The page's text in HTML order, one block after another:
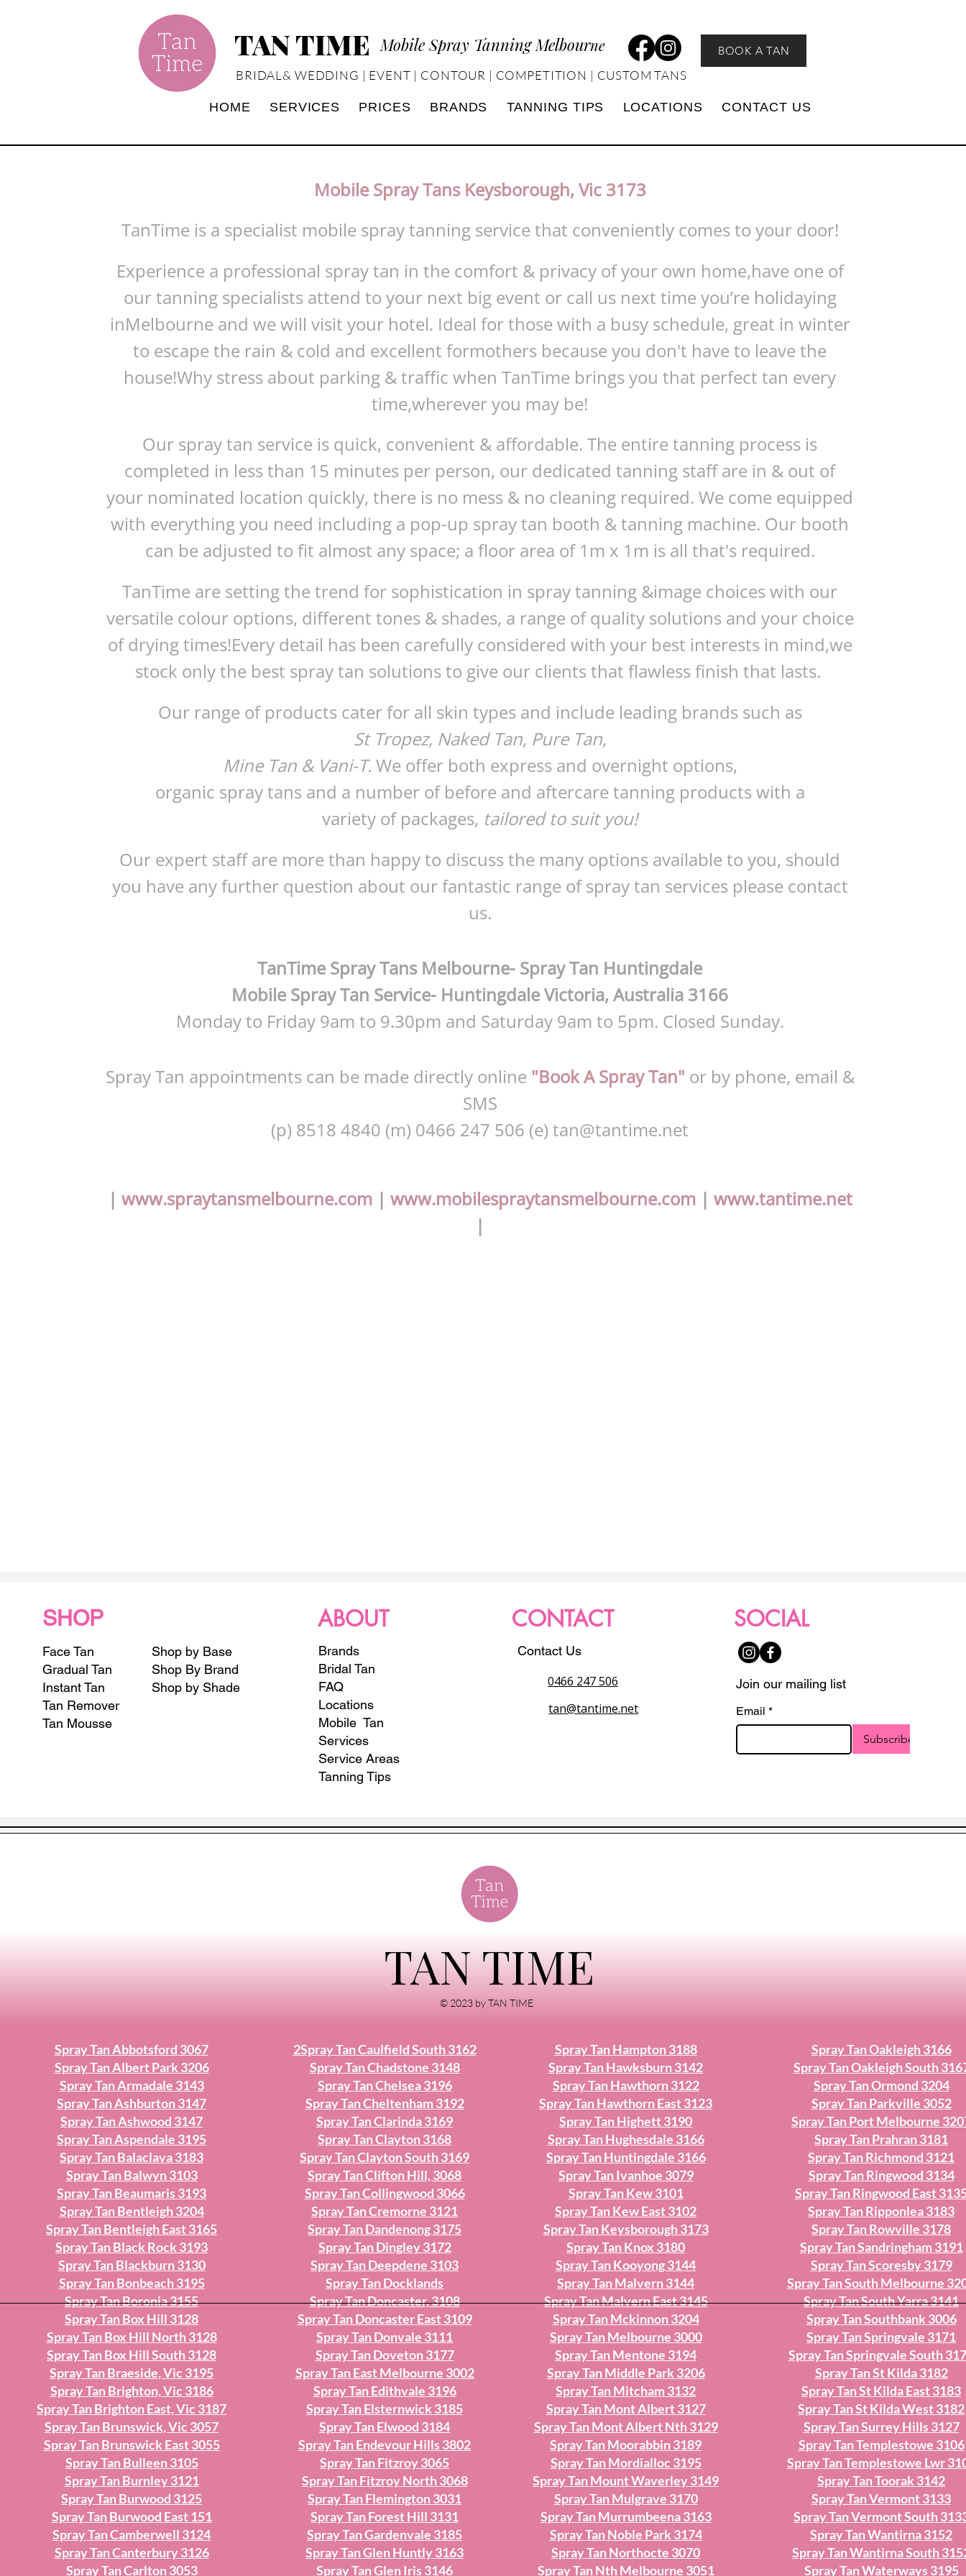
Mobile Spray Tanning Melbourne
BRIDAL& WEDDING | EVENT | CONTOUR | COMPETITION | CUSTOM TANS
TAN TIME BOOK A TAN
HOME SERVICES PRICES BRANDS TANNING TIPS LOCATIONS CONTACT US
Mobile Spray Tans Keysborough, Vic 3173
TanTime is a specialist mobile spray tanning service that conveniently comes to your door!
Experience a professional spray tan in the comfort & privacy of your own home,have one of
our tanning specialists attend to your next big event or call us next time you’re holidaying
inMelbourne and we will visit your hotel. Ideal for those with a busy schedule, great in winter
to escape the rain & cold and excellent formothers because you don't have to leave the
house!Why stress about parking & traffic when TanTime brings you that perfect tan every
time,wherever you may be!
Our spray tan service is quick, convenient & affordable. The entire tanning process is
completed in less than 15 minutes per person, our dedicated tanning staff are in & out of
your nominated location quickly, there is no mess & no cleaning required. We come equipped
with everything you need including a pop-up spray tan booth & tanning machine. Our booth
can be adjusted to fit almost any space; a floor area of 1m x 1m is all that's required.
TanTime are setting the trend for sophistication in spray tanning &image choices with our
versatile colour options, different tones & shades, a range of quality solutions and your choice
of drying times!Every detail has been carefully considered with your best interests in mind,we
stock only the best spray tan solutions to give our clients that flawless finish that lasts.
Our range of products cater for all skin types and include leading brands such as
St Tropez, Naked Tan, Pure Tan,
Mine Tan & Vani-T. We offer both express and overnight options,
organic spray tans and a number of before and aftercare tanning products with a
variety of packages, tailored to suit you!
Our expert staff are more than happy to discuss the many options available to you, should
you have any further question about our fantastic range of spray tan services please contact
us.
TanTime Spray Tans Melbourne- Spray Tan Huntingdale
Mobile Spray Tan Service- Huntingdale Victoria, Australia 3166
Monday to Friday 9am to 9.30pm and Saturday 9am to 5pm. Closed Sunday.
Spray Tan appointments can be made directly online "Book A Spray Tan" or by phone, email &
SMS
(p) 8518 4840 (m) 0466 247 506 (e) tan@tantime.net
| www.spraytansmelbourne.com| www.mobilespraytansmelbourne.com| www.tantime.net
|
SHOP
Face Tan
Gradual Tan
Instant Tan
Tan Remover
Tan Mousse
Shop by Base
Shop By Brand
Shop by Shade
ABOUT
Brands
Bridal Tan
FAQ
Locations
Mobile Tan
Services
Service Areas
Tanning Tips
CONTACT
Contact Us
0466 247 506
tan@tantime.net
SOCIAL
Join our mailing list
Email *
Subscribe
TAN TIME
© 2023 by TAN TIME
Spray Tan Abbotsford 3067
Spray Tan Albert Park 3206
Spray Tan Armadale 3143
Spray Tan Ashburton 3147
Spray Tan Ashwood 3147
Spray Tan Aspendale 3195
Spray Tan Balaclava 3183
Spray Tan Balwyn 3103
Spray Tan Beaumaris 3193
Spray Tan Bentleigh 3204
Spray Tan Bentleigh East 3165
Spray Tan Black Rock 3193
Spray Tan Blackburn 3130
Spray Tan Bonbeach 3195
Spray Tan Boronia 3155
Spray Tan Box Hill 3128
Spray Tan Box Hill North 3128
Spray Tan Box Hill South 3128
Spray Tan Braeside, Vic 3195
Spray Tan Brighton, Vic 3186
Spray Tan Brighton East, Vic 3187
Spray Tan Brunswick, Vic 3057
Spray Tan Brunswick East 3055
Spray Tan Bulleen 3105
Spray Tan Burnley 3121
Spray Tan Burwood 3125
Spray Tan Burwood East 151
Spray Tan Camberwell 3124
Spray Tan Canterbury 3126
Spray Tan Carlton 3053
2Spray Tan Caulfield South 3162
Spray Tan Chadstone 3148
Spray Tan Chelsea 3196
Spray Tan Cheltenham 3192
Spray Tan Clarinda 3169
Spray Tan Clayton 3168
Spray Tan Clayton South 3169
Spray Tan Clifton Hill, 3068
Spray Tan Collingwood 3066
Spray Tan Cremorne 3121
Spray Tan Dandenong 3175
Spray Tan Dingley 3172
Spray Tan Deepdene 3103
Spray Tan Docklands
Spray Tan Doncaster, 3108
Spray Tan Doncaster East 3109
Spray Tan Donvale 3111
Spray Tan Doveton 3177
Spray Tan East Melbourne 3002
Spray Tan Edithvale 3196
Spray Tan Elsternwick 3185
Spray Tan Elwood 3184
Spray Tan Endevour Hills 3802
Spray Tan Fitzroy 3065
Spray Tan Fitzroy North 3068
Spray Tan Flemington 3031
Spray Tan Forest Hill 3131
Spray Tan Gardenvale 3185
Spray Tan Glen Huntly 3163
Spray Tan Glen Iris 3146
Spray Tan Hampton 3188
Spray Tan Hawksburn 3142
Spray Tan Hawthorn 3122
Spray Tan Hawthorn East 3123
Spray Tan Highett 3190
Spray Tan Hughesdale 3166
Spray Tan Huntingdale 3166
Spray Tan Ivanhoe 3079
Spray Tan Kew 3101
Spray Tan Kew East 3102
Spray Tan Keysborough 3173
Spray Tan Knox 3180
Spray Tan Kooyong 3144
Spray Tan Malvern 3144
Spray Tan Malvern East 3145
Spray Tan Mckinnon 3204
Spray Tan Melbourne 3000
Spray Tan Mentone 3194
Spray Tan Middle Park 3206
Spray Tan Mitcham 3132
Spray Tan Mont Albert 3127
Spray Tan Mont Albert Nth 3129
Spray Tan Moorabbin 3189
Spray Tan Mordialloc 3195
Spray Tan Mount Waverley 3149
Spray Tan Mulgrave 3170
Spray Tan Murrumbeena 3163
Spray Tan Noble Park 3174
Spray Tan Northocte 3070
Spray Tan Nth Melbourne 3051
Spray Tan Oakleigh 3166
Spray Tan Oakleigh South
Spray Tan Ormond 3204
Spray Tan Parkville 3052
Spray Tan Port Melbourne
Spray Tan Prahran 3181
Spray Tan Richmond 3121
Spray Tan Ringwood 3134
Spray Tan Ringwood East
Spray Tan Ripponlea 3183
Spray Tan Rowville 3178
Spray Tan Sandringham 3191
Spray Tan Scoresby 3179
Spray Tan South Melbourne
Spray Tan South Yarra 3141
Spray Tan Southbank 3006
Spray Tan Springvale 3171
Spray Tan Springvale South
Spray Tan St Kilda 3182
Spray Tan St Kilda East 3183
Spray Tan St Kilda West 3182
Spray Tan Surrey Hills 3127
Spray Tan Templestowe 3106
Spray Tan Templestowe Lwr
Spray Tan Toorak 3142
Spray Tan Vermont 3133
Spray Tan Vermont South
Spray Tan Wantirna 3152
Spray Tan Wantirna South
Spray Tan Waterways 3195